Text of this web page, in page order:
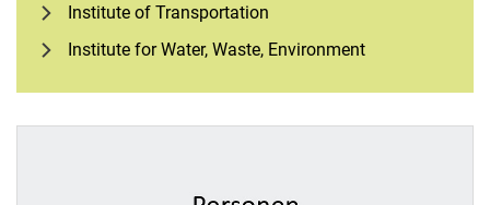
Institute of Transportation
Institute for Water, Waste, Environment